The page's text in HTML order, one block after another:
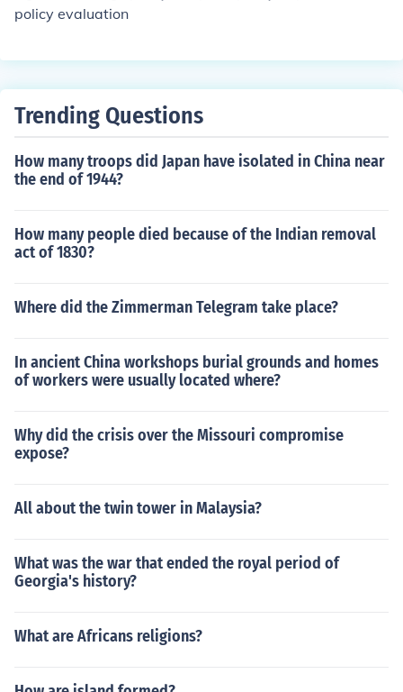
policy evaluation
Trending Questions
How many troops did Japan have isolated in China near
the end of 1944?
How many people died because of the Indian removal
act of 1830?
Where did the Zimmerman Telegram take place?
In ancient China workshops burial grounds and homes
of workers were usually located where?
Why did the crisis over the Missouri compromise
expose?
All about the twin tower in Malaysia?
What was the war that ended the royal period of
Georgia's history?
What are Africans religions?